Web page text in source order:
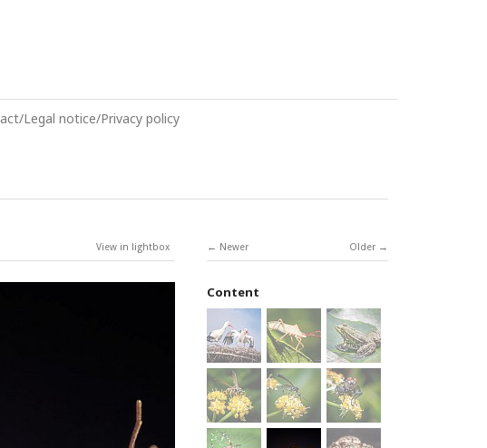
Legal notice/Privacy policy
View in lightbox Older
Newer
Content